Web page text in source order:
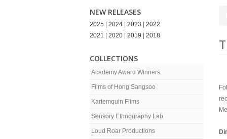
NEW RELEASES
2025 2024 2023
2022
2021
2020 2019 2018
COLLECTIONS
Academy Award Winners
Films of Hong Sangsoo
Kartemquin Films
Sensory Ethnography Lab
Loud Roar Productions